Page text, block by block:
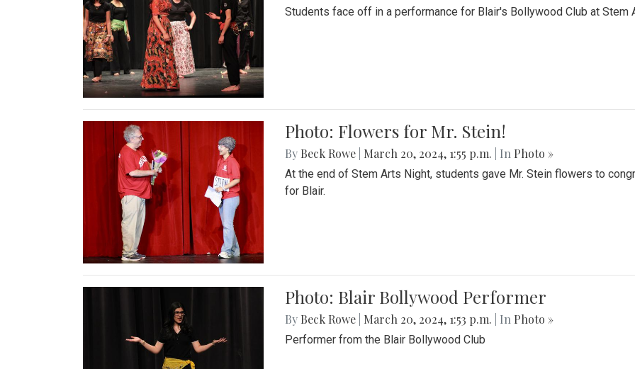
Students face off in a performance for Blair's Bollywood Club at Stem
Photo: Flowers for Mr. Stein!
By Beck Rowe March 20, 2024, 1:55 p.m. | In Photo »
At the end of Stem Arts Night, students gave Mr. Stein flowers to
for Blair.
Photo: Blair Bollywood Performer
By Beck Rowe March 20, 2024, 1:53 p.m. | In Photo »
Performer from the Blair Bollywood Club